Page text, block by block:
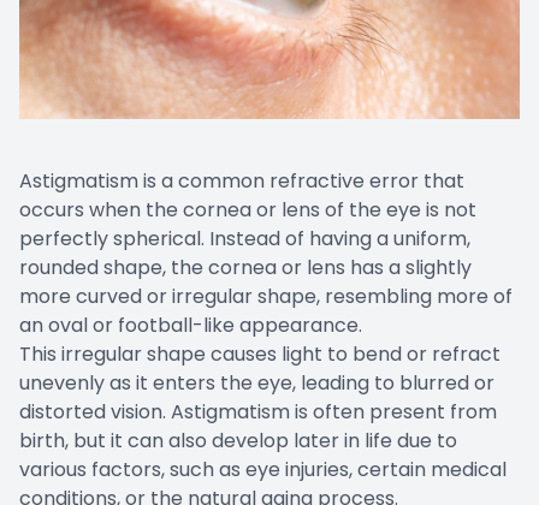
Astigmatism is a common refractive error that
occurs when the cornea or lens of the eye is not
perfectly spherical. Instead of having a uniform,
rounded shape, the cornea or lens has a slightly
more curved or irregular shape, resembling more of
an oval or football-like appearance.
This irregular shape causes light to bend or refract
unevenly as it enters the eye, leading to blurred or
distorted vision. Astigmatism is often present from
birth, but it can also develop later in life due to
various factors, such as eye injuries, certain medical
conditions, or the natural aging process.